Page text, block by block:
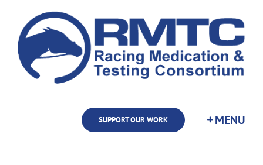
content
SUPPORT OUR WORK